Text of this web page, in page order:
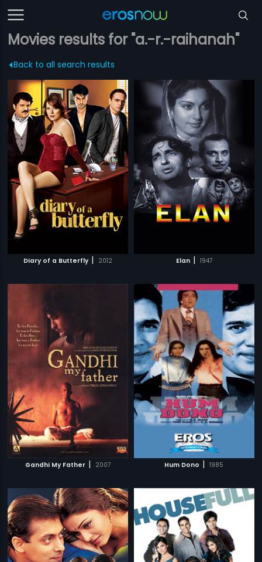
Movies results for "a.-r.-raihanah"
Back to all search results
Diary of a Butterfly | 2012 Elan | 1947
Gandhi My Father | 2007 Hum Dono | 1985